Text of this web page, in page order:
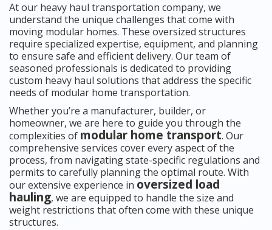
At our heavy haul transportation company, we
understand the unique challenges that come with
moving modular homes. These oversized structures
require specialized expertise, equipment, and planning
to ensure safe and efficient delivery. Our team of
seasoned professionals is dedicated to providing
custom heavy haul solutions that address the specific
needs of modular home transportation.
Whether you’re a manufacturer, builder, or
homeowner, we are here to guide you through the
complexities of modular home transport. Our
comprehensive services cover every aspect of the
process, from navigating state-specific regulations and
permits to carefully planning the optimal route. With
our extensive experience in oversized load
hauling, we are equipped to handle the size and
weight restrictions that often come with these unique
structures.